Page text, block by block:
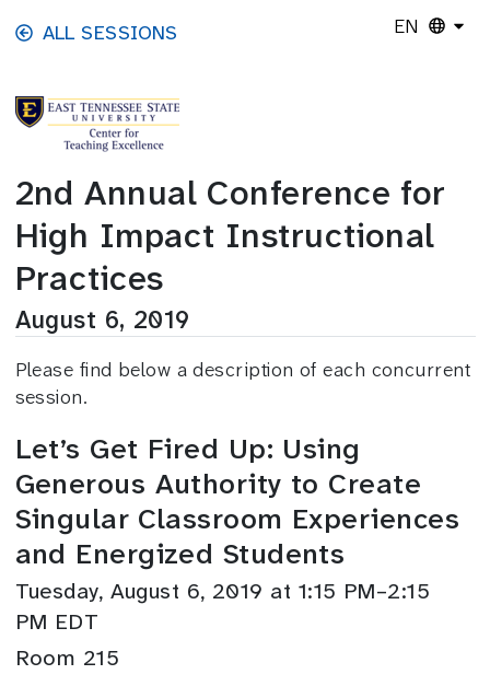
Skip to main content
ALL SESSIONS EN
2nd Annual Conference for
High Impact Instructional
Practices
August 6, 2019
Please find below a description of each concurrent
session.
Let’s Get Fired Up: Using
Generous Authority to Create
Singular Classroom Experiences
and Energized Students
Tuesday, August 6, 2019 at 1:15 PM–2:15
PM EDT
Room 215